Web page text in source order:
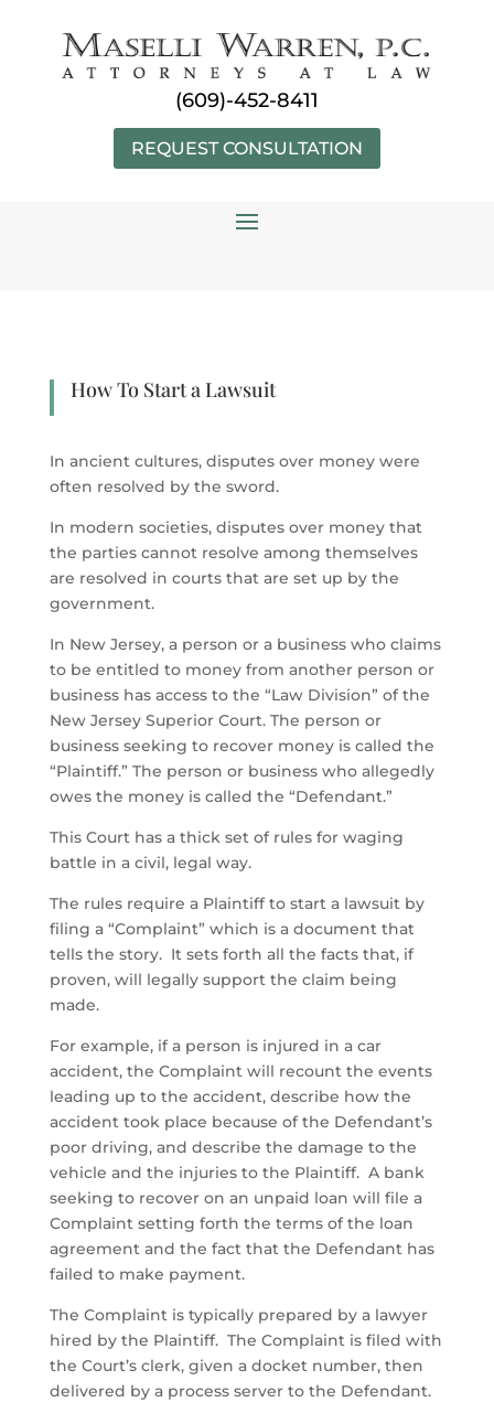
(609)-452-8411
REQUEST CONSULTATION
How To Start a Lawsuit
In ancient cultures, disputes over money were
often resolved by the sword.
In modern societies, disputes over money that
the parties cannot resolve among themselves
are resolved in courts that are set up by the
government.
In New Jersey, a person or a business who claims
to be entitled to money from another person or
business has access to the “Law Division” of the
New Jersey Superior Court. The person or
business seeking to recover money is called the
“Plaintiff.” The person or business who allegedly
owes the money is called the “Defendant.”
This Court has a thick set of rules for waging
battle in a civil, legal way.
The rules require a Plaintiff to start a lawsuit by
filing a “Complaint” which is a document that
tells the story. It sets forth all the facts that, if
proven, will legally support the claim being
made.
For example, if a person is injured in a car
accident, the Complaint will recount the events
leading up to the accident, describe how the
accident took place because of the Defendant’s
poor driving, and describe the damage to the
vehicle and the injuries to the Plaintiff. A bank
seeking to recover on an unpaid loan will file a
Complaint setting forth the terms of the loan
agreement and the fact that the Defendant has
failed to make payment.
The Complaint is typically prepared by a lawyer
hired by the Plaintiff. The Complaint is filed with
the Court’s clerk, given a docket number, then
delivered by a process server to the Defendant.